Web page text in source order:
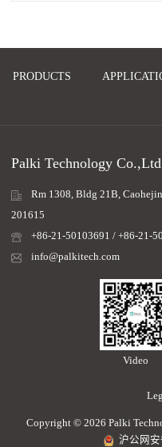
PRODUCTS
Palki Technology
Rm 1308, Bldg 21B,
201615
+86-21-50103691 / +86-21-
info@palkitech.com
Video
Copyright © 2026 Palki
沪公网安